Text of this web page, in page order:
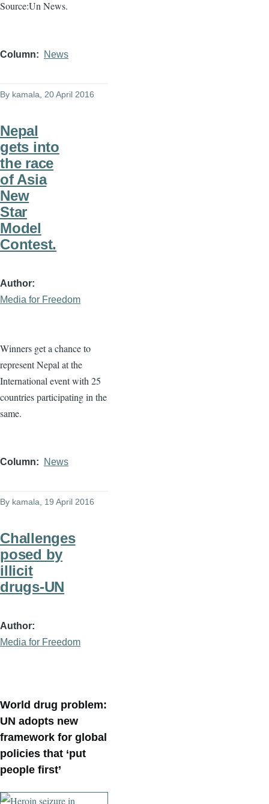
Source:Un News.
Column News
By kamala , 20 April 2016
Nepal
gets into
the race
of Asia
New
Star
Model
Contest.
Author
Media for Freedom
Winners get a chance to
represent Nepal at the
International event with 25
countries participating in the
same.
Column News
By kamala , 19 April 2016
Challenges
posed by
illicit
drugs-UN
Author
Media for Freedom
World drug problem:
UN adopts new
framework for global
policies that ‘put
people first’